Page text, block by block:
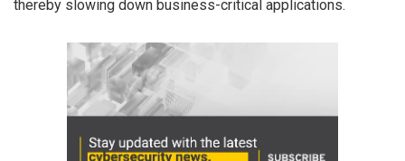
thereby slowing down business-critical applications.